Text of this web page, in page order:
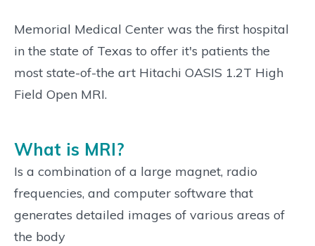
Memorial Medical Center was the first hospital
in the state of Texas to offer it's patients the
most state-of-the art Hitachi OASIS 1.2T High
Field Open MRI.
What is MRI?
Is a combination of a large magnet, radio
frequencies, and computer software that
generates detailed images of various areas of
the body